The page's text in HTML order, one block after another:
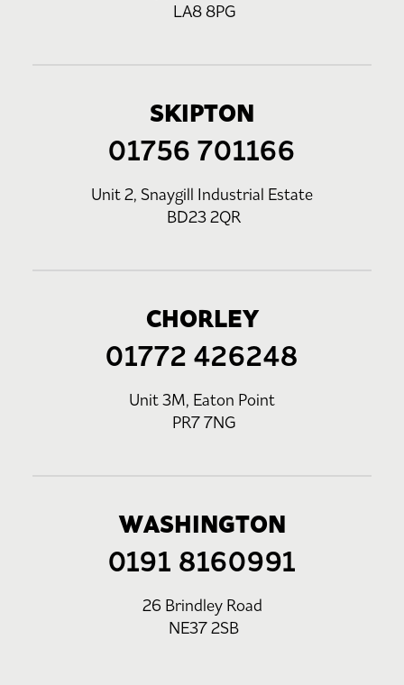
LA8 8PG
SKIPTON
01756 701166
Unit 2, Snaygill Industrial Estate
BD23 2QR
CHORLEY
01772 426248
Unit 3M, Eaton Point
PR7 7NG
WASHINGTON
0191 8160991
26 Brindley Road
NE37 2SB